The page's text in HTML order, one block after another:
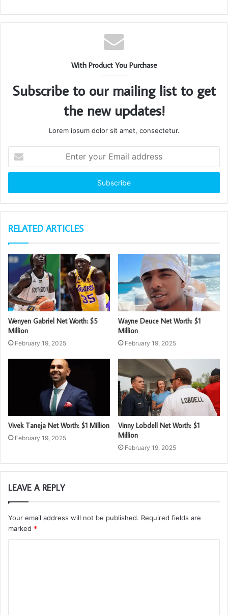
With Product You Purchase
Subscribe to our mailing list to get
the new updates!
Lorem ipsum dolor sit amet, consectetur.
your
Email
RELATED ARTICLES
Wenyen Gabriel Net Worth: $5
Million
February 19, 2025
Wayne Deuce Net Worth: $1
Million
February 19, 2025
Vivek Taneja Net Worth: $1 Million
February 19, 2025
Vinny Lobdell Net Worth: $1
Million
February 19, 2025
LEAVE A REPLY
Your email address will not be published. Required fields are
marked *